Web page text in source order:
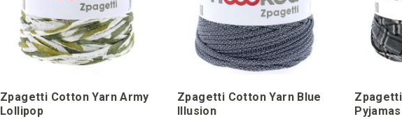
Zpagetti Cotton Yarn Army
Lollipop
Zpagetti Cotton Yarn Blue
Illusion
Pyjamas